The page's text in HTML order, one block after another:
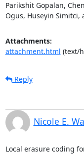
Parikshit Gopalan,
Ogus, Huseyin Simitci,
Attachments:
attachment.html (text/
Reply
Nicole E.
Local erasure coding